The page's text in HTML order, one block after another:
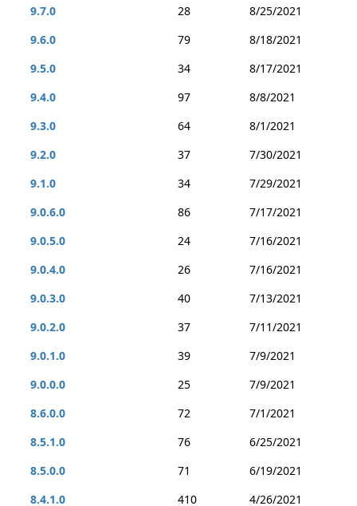
9.7.0
28
8/25/2021
9.6.0
79
8/18/2021
9.5.0
34
8/17/2021
9.4.0
97
8/8/2021
9.3.0
64
8/1/2021
9.2.0
37
7/30/2021
9.1.0
34
7/29/2021
9.0.6.0
86
7/17/2021
9.0.5.0
24
7/16/2021
9.0.4.0
26
7/16/2021
9.0.3.0
40
7/13/2021
9.0.2.0
37
7/11/2021
9.0.1.0
39
7/9/2021
9.0.0.0
25
7/9/2021
8.6.0.0
72
7/1/2021
8.5.1.0
76
6/25/2021
8.5.0.0
71
6/19/2021
8.4.1.0
410 4/26/2021